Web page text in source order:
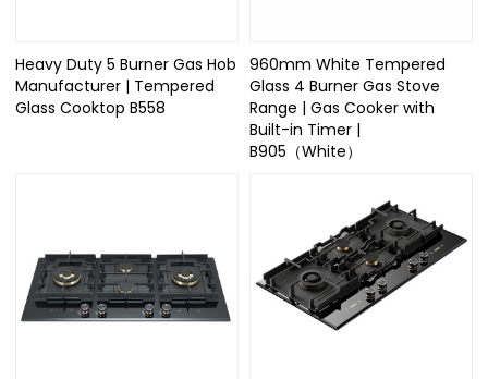
Heavy Duty 5 Burner Gas Hob
Manufacturer | Tempered
Glass Cooktop B558
960mm White Tempered
Glass 4 Burner Gas Stove
Range | Gas Cooker with
Built-in Timer |
B905（White）